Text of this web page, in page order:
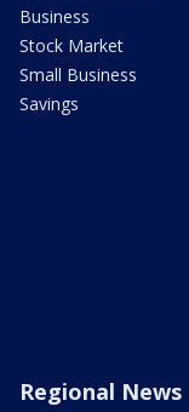
Business
Stock Market
Small Business
Savings
Regional News